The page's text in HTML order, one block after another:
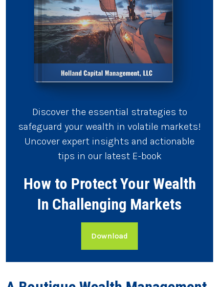
Discover the essential strategies to
safeguard your wealth in volatile markets!
Uncover expert insights and actionable
tips in our latest E-book
How to Protect Your Wealth
In Challenging Markets
Download